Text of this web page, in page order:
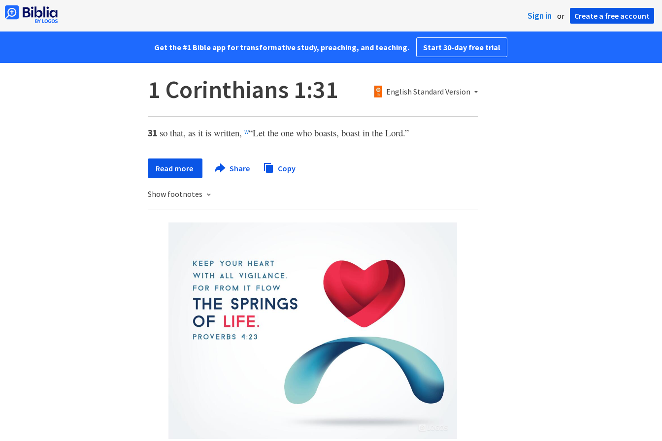
Sign in or Create a free account
Get the #1 Bible app for transformative study, preaching, and teaching. Start 30-day free trial
1 Corinthians 1:31 English Standard Version
31 so that, as it is written, w“Let the one who boasts, boast in the Lord.”
Read more Share Copy
Show footnotes